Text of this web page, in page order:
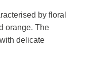
by floral
orange. The
delicate